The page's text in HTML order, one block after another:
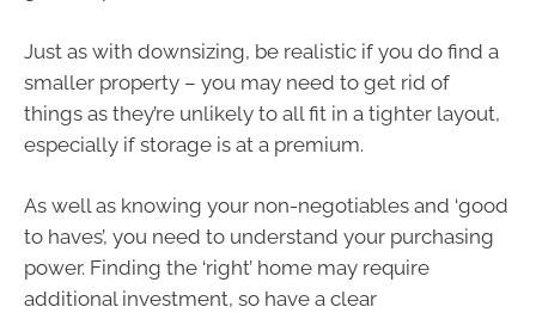
Just as with downsizing, be realistic if you do find a
smaller property – you may need to get rid of
things as they’re unlikely to all fit in a tighter layout,
especially if storage is at a premium.
As well as knowing your non-negotiables and ‘good
to haves’, you need to understand your purchasing
power. Finding the ‘right’ home may require
additional investment, so have a clear